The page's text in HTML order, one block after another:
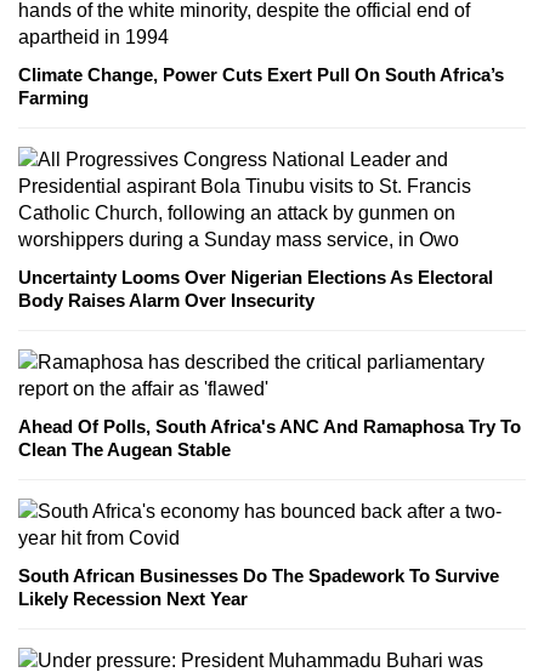
Climate Change, Power Cuts Exert Pull On South Africa’s
Farming
Uncertainty Looms Over Nigerian Elections As Electoral
Body Raises Alarm Over Insecurity
Ahead Of Polls, South Africa's ANC And Ramaphosa Try To
Clean The Augean Stable
South African Businesses Do The Spadework To Survive
Likely Recession Next Year